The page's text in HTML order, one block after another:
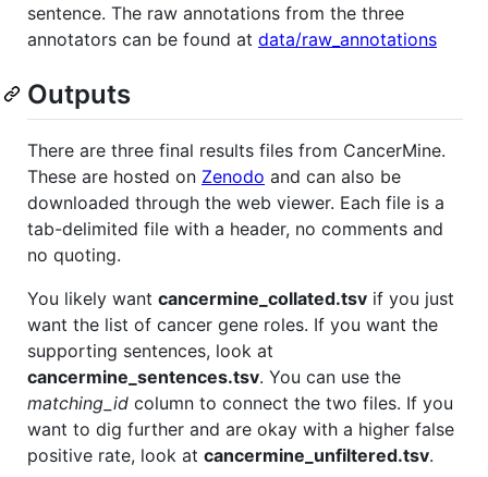
sentence. The raw annotations from the three
annotators can be found at data/raw_annotations
Outputs
There are three final results files from CancerMine.
These are hosted on Zenodo and can also be
downloaded through the web viewer. Each file is a
tab-delimited file with a header, no comments and
no quoting.
You likely want cancermine_collated.tsv if you just
want the list of cancer gene roles. If you want the
supporting sentences, look at
cancermine_sentences.tsv. You can use the
matching_id column to connect the two files. If you
want to dig further and are okay with a higher false
positive rate, look at cancermine_unfiltered.tsv.